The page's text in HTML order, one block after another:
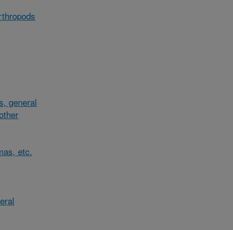
general
etc.